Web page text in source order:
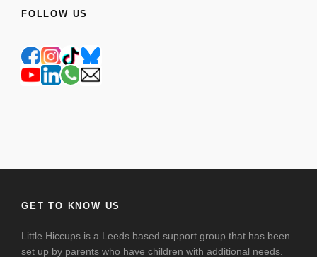
FOLLOW US
GET TO KNOW US
Little Hiccups is a Leeds based support group that has been
set up by parents who have children with additional needs.